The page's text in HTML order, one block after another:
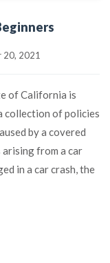
20, 2021
of California is
collection of policies
by a covered
from a car
in a car crash, the